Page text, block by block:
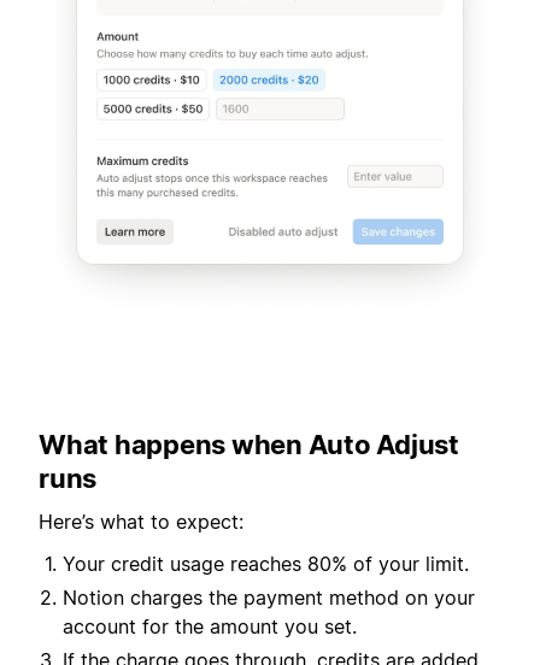
What happens when Auto Adjust
runs
Here’s what to expect:
Your credit usage reaches 80% of your limit.
Notion charges the payment method on your
account for the amount you set.
If the charge goes through, credits are added